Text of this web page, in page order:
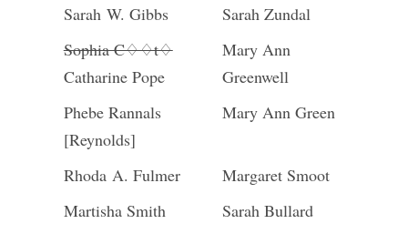
Sarah W. Gibbs
Sarah Zundal
Sophia C♢♢t♢
Catharine Pope
Mary Ann
Greenwell
Phebe Rannals
[Reynolds]
Mary Ann Green
Rhoda A. Fulmer
Margaret Smoot
Martisha Smith
Sarah Bullard